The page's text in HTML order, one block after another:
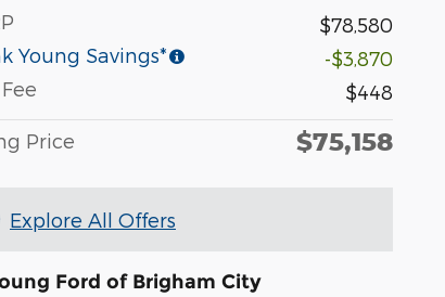
$78,580
Young Savings*
-$3,870
$448
Price $75,158
Explore All Offers
Ford of Brigham City